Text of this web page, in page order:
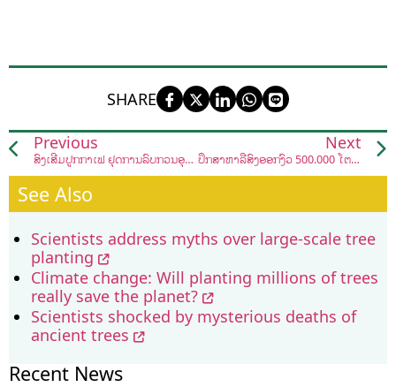
SHARE
Previous
ສົ່ງເສີມປູກກາເຟ ຢຸດການລົບກວນອຸທິຍານແຫ່ງຊາດນໍ້າແອດ-ພູເລີຍ ຢູ່ເມືອງຊ່ອນ
Next
ປຶກສາຫາລືສົ່ງອອກງົວ 500.000 ໂຕ ໄປ ສປ ຈີນ
See Also
Scientists address myths over large-scale tree
planting
Climate change: Will planting millions of trees
really save the planet?
Scientists shocked by mysterious deaths of
ancient trees
Recent News